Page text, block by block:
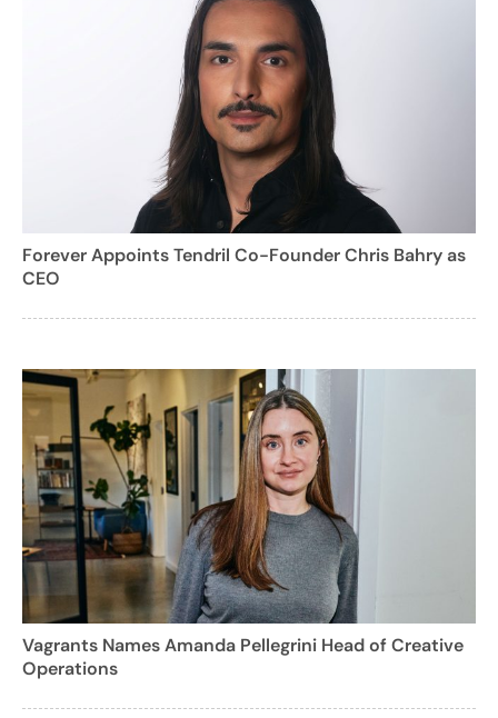
Forever Appoints Tendril Co-Founder Chris Bahry as
CEO
Vagrants Names Amanda Pellegrini Head of Creative
Operations